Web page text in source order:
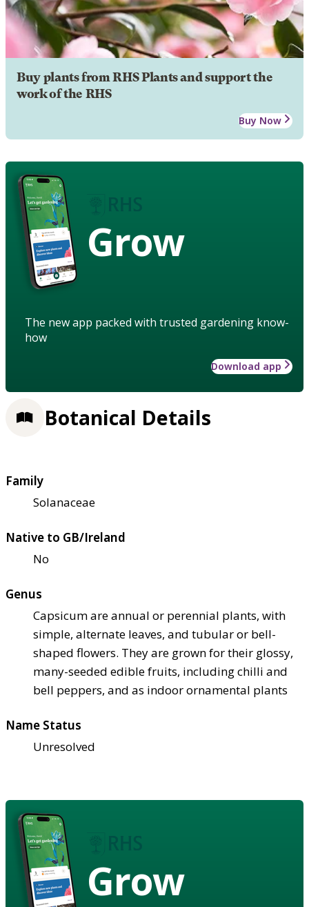
Buy plants from RHS Plants and support the
work of the RHS
Buy Now
Grow
The new app packed with trusted gardening know-
how
Download app
Botanical Details
Family
Solanaceae
Native to GB/Ireland
No
Genus
Capsicum are annual or perennial plants, with
simple, alternate leaves, and tubular or bell-
shaped flowers. They are grown for their glossy,
many-seeded edible fruits, including chilli and
bell peppers, and as indoor ornamental plants
Name Status
Unresolved
Grow